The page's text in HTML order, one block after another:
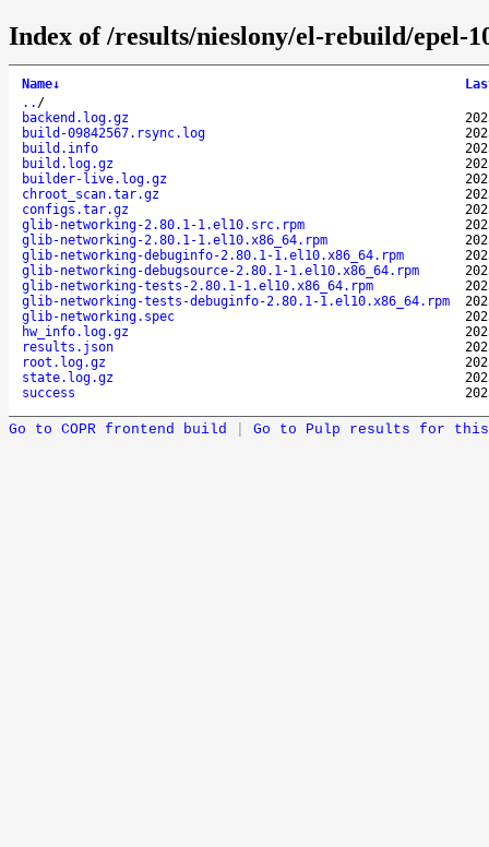
Index of /results/nieslony/el-rebuild/epel-
Name↓
.. /
backend.log.gz
build-09842567.rsync.log
build.info
build.log.gz
builder-live.log.gz
chroot_scan.tar.gz
configs.tar.gz
glib-networking-2.80.1-1.el10.src.rpm
glib-networking-2.80.1-1.el10.x86_64.rpm
glib-networking-debuginfo-2.80.1-1.el10.x86_64.rpm
glib-networking-debugsource-2.80.1-1.el10.x86_64.rpm
glib-networking-tests-2.80.1-1.el10.x86_64.rpm
glib-networking-tests-debuginfo-2.80.1-1.el10.x86_64.rpm
glib-networking.spec
hw_info.log.gz
results.json
root.log.gz
state.log.gz
success
Go to COPR frontend build Go to Pulp results for